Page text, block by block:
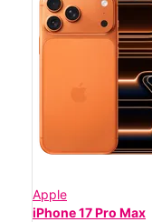
Apple
iPhone 17 Pro Max